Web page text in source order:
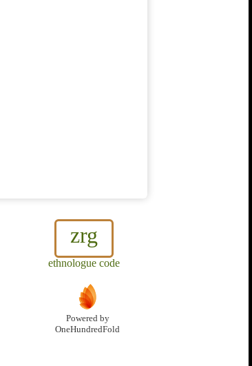
zrg
ethnologue code
Powered by
OneHundredFold